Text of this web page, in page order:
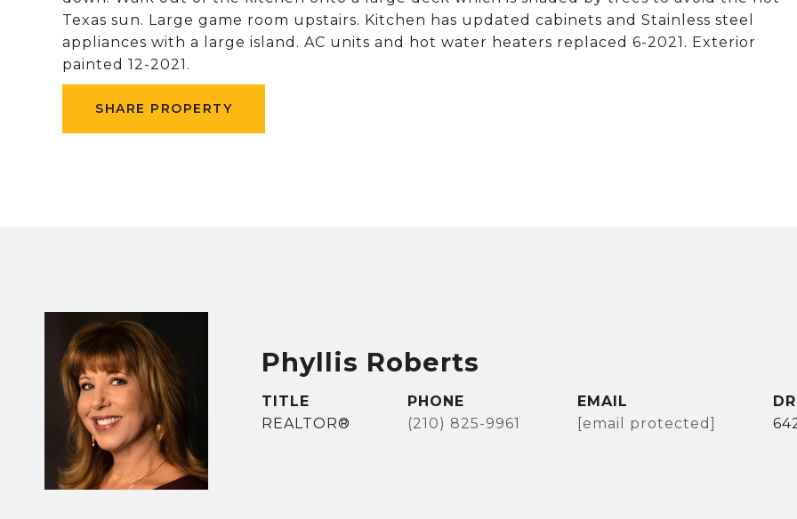
Texas sun. Large game room upstairs. Kitchen has updated cabinets and Stainless steel
appliances with a large island. AC units and hot water heaters replaced 6-2021. Exterior
painted 12-2021.
SHARE PROPERTY
Phyllis Roberts
TITLE
REALTOR®
PHONE
(210) 825-9961
EMAIL
[email protected]